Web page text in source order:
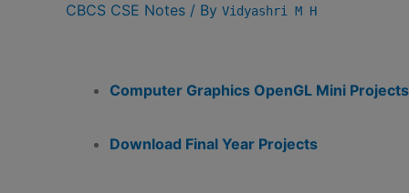
CBCS CSE Notes / By Vidyashri M H
Computer Graphics OpenGL Mini Projects
Download Final Year Projects